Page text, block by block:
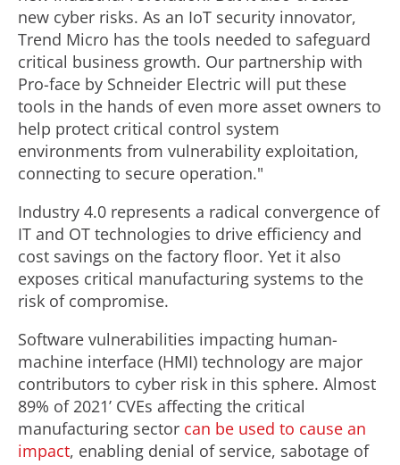
new cyber risks. As an IoT security innovator,
Trend Micro has the tools needed to safeguard
critical business growth. Our partnership with
Pro-face by Schneider Electric will put these
tools in the hands of even more asset owners to
help protect critical control system
environments from vulnerability exploitation,
connecting to secure operation."
Industry 4.0 represents a radical convergence of
IT and OT technologies to drive efficiency and
cost savings on the factory floor. Yet it also
exposes critical manufacturing systems to the
risk of compromise.
Software vulnerabilities impacting human-
machine interface (HMI) technology are major
contributors to cyber risk in this sphere. Almost
89% of 2021’ CVEs affecting the critical
manufacturing sector can be used to cause an
impact, enabling denial of service, sabotage of